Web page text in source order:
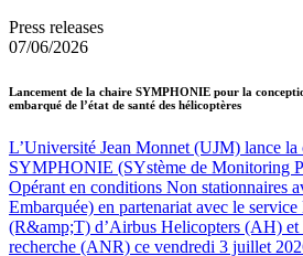
Press releases
07/06/2026
Lancement de la chaire SYMPHONIE pour la
embarqué de l’état de santé des hélicoptères
L’Université Jean Monnet (UJM) lance
SYMPHONIE (SYstème de Monitoring
Opérant en conditions Non stationnaires
Embarquée) en partenariat avec le
(R&amp;T) d’Airbus Helicopters (AH) et
recherche (ANR) ce vendredi 3 juillet